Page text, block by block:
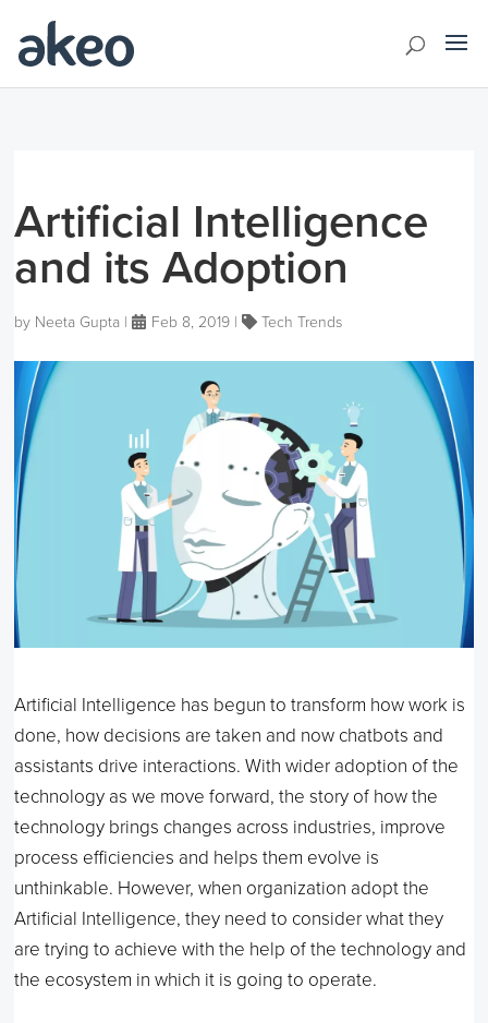
Artificial Intelligence
and its Adoption
by Neeta Gupta | Feb 8, 2019| Tech Trends
Artificial Intelligence has begun to transform how work is
done, how decisions are taken and now chatbots and
assistants drive interactions. With wider adoption of the
technology as we move forward, the story of how the
technology brings changes across industries, improve
process efficiencies and helps them evolve is
unthinkable. However, when organization adopt the
Artificial Intelligence, they need to consider what they
are trying to achieve with the help of the technology and
the ecosystem in which it is going to operate.